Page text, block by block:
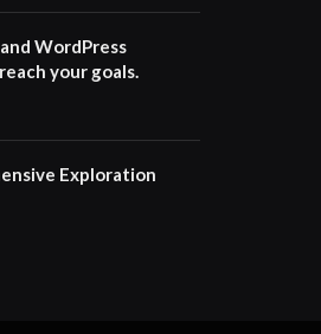
WordPress
your goals.
Exploration